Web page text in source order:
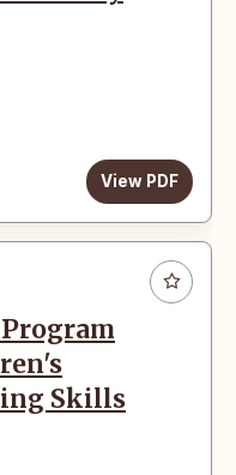
View PDF
Skills